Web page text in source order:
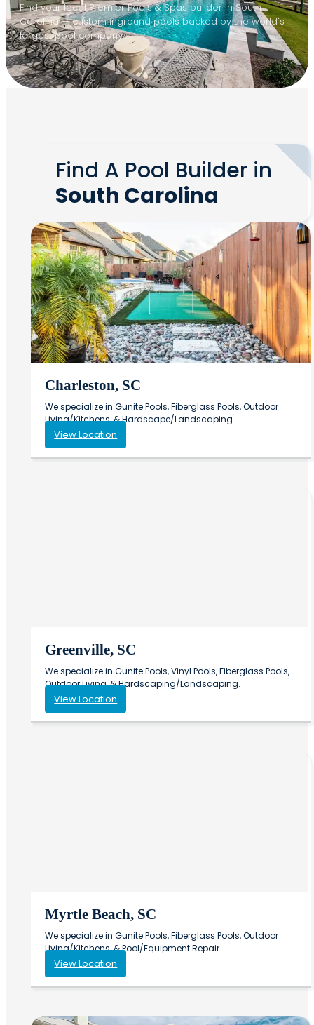
Find your local Premier Pools & Spas builder in South
Carolina — custom inground pools backed by the world's
largest pool company.
Find A Pool Builder in
South Carolina
Charleston, SC
We specialize in Gunite Pools, Fiberglass Pools, Outdoor
Living/Kitchens, & Hardscape/Landscaping.
View Location
Greenville, SC
We specialize in Gunite Pools, Vinyl Pools, Fiberglass Pools,
Outdoor Living, & Hardscaping/Landscaping.
View Location
Myrtle Beach, SC
We specialize in Gunite Pools, Fiberglass Pools, Outdoor
Living/Kitchens, & Pool/Equipment Repair.
View Location